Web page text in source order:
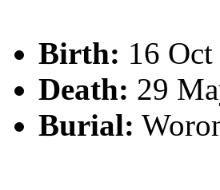
Birth: 16
Death: 29
Burial: